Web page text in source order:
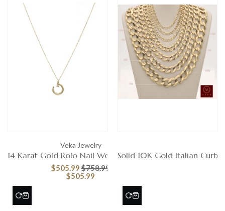
Veka Jewelry
14 Karat Gold Rolo Nail Women's Chain
$505.99 $758.99
$505.99
Solid 10K Gold Italian Curb